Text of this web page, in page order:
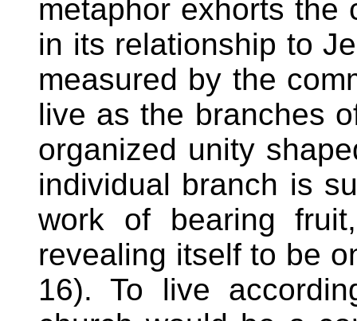
metaphor exhorts the
in its relationship to
measured by the
live as the branches
organized unity
individual branch is
work of bearing
revealing itself to be
16). To live